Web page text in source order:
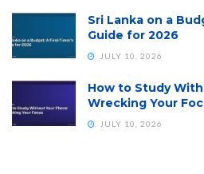
Sri Lanka on a
Guide for 2026
JULY 10, 2026
How to Study
Wrecking Your
JULY 10, 2026